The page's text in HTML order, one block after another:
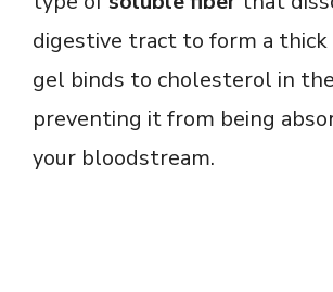
digestive tract to form a thick
gel binds to cholesterol in
preventing it from being
your bloodstream.